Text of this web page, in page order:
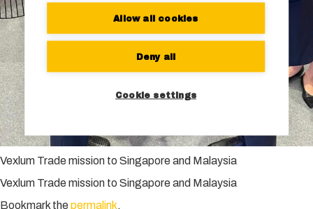
Vexlum Trade mission to Singapore and Malaysia
Vexlum Trade mission to Singapore and Malaysia
Bookmark thepermalink.
Allow all cookies
Deny all
Cookie settings